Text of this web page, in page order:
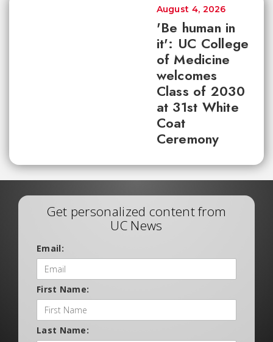
'Be human in
it': UC College
of Medicine
welcomes
Class of 2030
at 31st White
Coat
Ceremony
August 4, 2026
Get personalized content from
UC News
Email:
First Name:
Last Name: